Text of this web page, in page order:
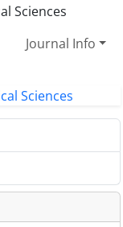
Journal Info